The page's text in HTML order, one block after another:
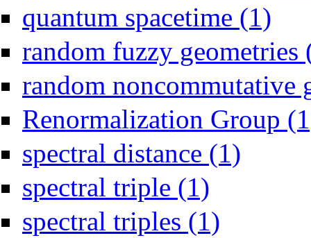
quantum spacetime (1)
random fuzzy geometries
random noncommutative
Renormalization Group
spectral distance (1)
spectral triple (1)
spectral triples (1)